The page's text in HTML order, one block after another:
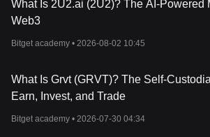
What Is 2U2.ai (2U2)? The AI-Powered
Web3
Bitget academy • 2026-08-02 10:45
What Is Grvt (GRVT)? The Self-
Earn, Invest, and Trade
Bitget academy • 2026-07-30 04:34